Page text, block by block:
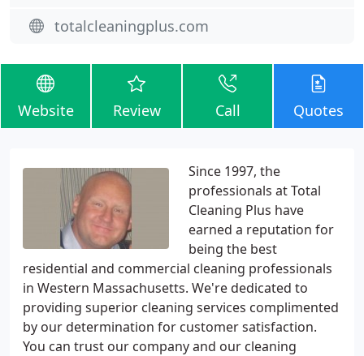
totalcleaningplus.com
Website Review Call Quotes
Since 1997, the
professionals at Total
Cleaning Plus have
earned a reputation for
being the best
residential and commercial cleaning professionals
in Western Massachusetts. We're dedicated to
providing superior cleaning services complimented
by our determination for customer satisfaction.
You can trust our company and our cleaning